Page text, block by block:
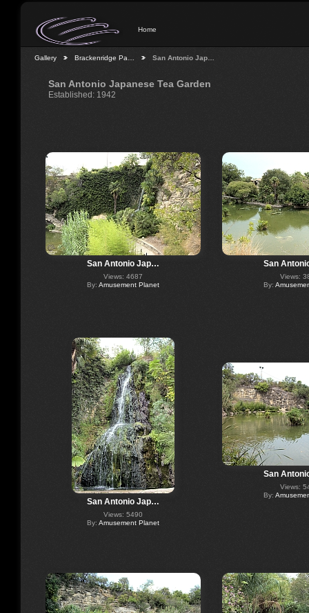
Home
Gallery Brackenridge Pa… San Antonio Jap…
San Antonio Japanese Tea Garden
Established: 1942
San Antonio Jap…
Views: 4687
By: Amusement Planet
San
Views:
By:
San Antonio Jap…
Views: 5490
By: Amusement Planet
San
Views:
By: